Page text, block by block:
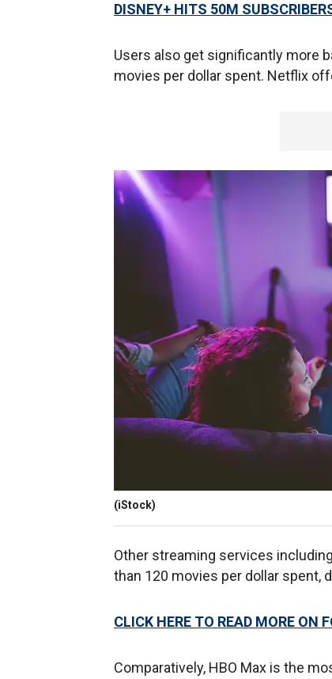
DISNEY+ HITS 50M
Users also get significantly more
movies per dollar spent. Netflix
(iStock)
Other streaming services
than 120 movies per dollar spent,
CLICK HERE TO READ MORE ON
Comparatively, HBO Max is the